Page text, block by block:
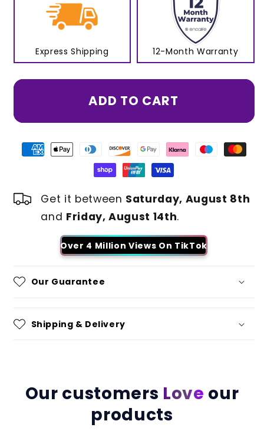
Express Shipping 12-Month Warranty
ADD TO CART
Get it between Saturday, August 8th
and Friday, August 14th.
Over 4 Million Views On TikTok
Our Guarantee
Shipping & Delivery
Our customers Love our
products